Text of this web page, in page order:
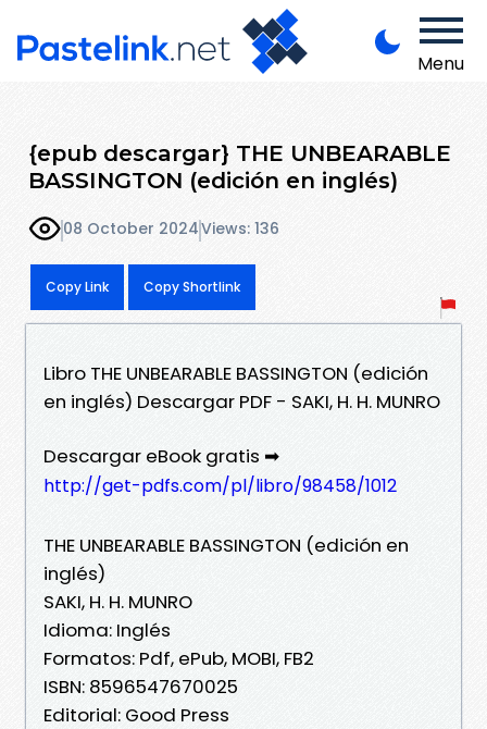
Menu
{epub descargar} THE UNBEARABLE
BASSINGTON (edición en inglés)
08 October 2024Views: 136
Copy Link Copy Shortlink
Libro THE UNBEARABLE BASSINGTON (edición
en inglés) Descargar PDF - SAKI, H. H. MUNRO
Descargar eBook gratis ➡
http://get-pdfs.com/pl/libro/98458/1012
THE UNBEARABLE BASSINGTON (edición en
inglés)
SAKI, H. H. MUNRO
Idioma: Inglés
Formatos: Pdf, ePub, MOBI, FB2
ISBN: 8596547670025
Editorial: Good Press